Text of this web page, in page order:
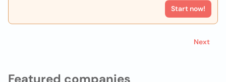
Featured companies
Start now!
Next